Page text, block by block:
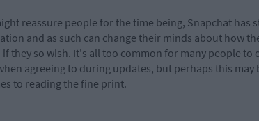
reassure people for the time being, Snapchat has
and as such can change their minds about how
they so wish. It's all too common for many people to
agreeing to during updates, but perhaps this may
to reading the fine print.